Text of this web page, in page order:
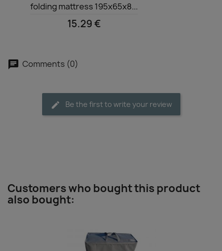
folding mattress 195x65x8...
15.29 €
Comments (0)
Be the first to write your review
Customers who bought this product
also bought: